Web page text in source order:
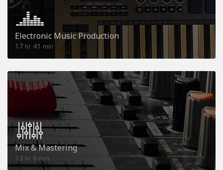
Electronic Music Production
17 hr 41 min
Mix & Mastering
13 hr 6 min